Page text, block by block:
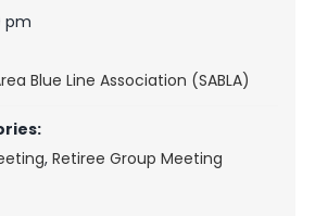
pm
Blue Line Association (SABLA)
, Retiree Group Meeting